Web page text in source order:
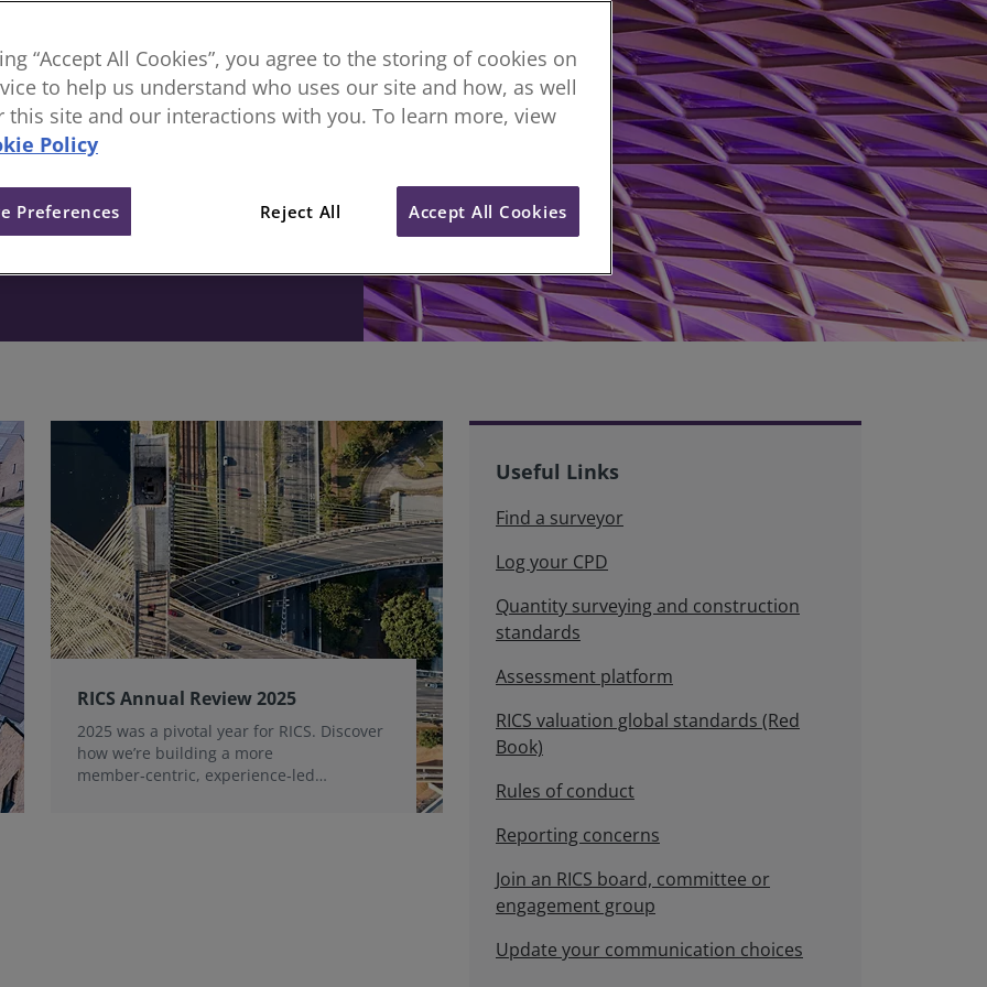
body, everything
change in the built
RICS Annual Review 2025
2025 was a pivotal year for RICS. Discover
how we’re building a more
member‑centric, experience‑led
Useful Links
Find a surveyor
Log your CPD
Quantity surveying and construction
standards
Assessment platform
RICS valuation global standards (Red
Book)
Rules of conduct
Reporting concerns
Join an RICS board, committee or
engagement group
Update your communication choices
“Accept All Cookies”, you agree to the storing of cookies on
to help us understand who uses our site and how, as well
this site and our interactions with you. To learn more, view
Policy
Reject All Accept All Cookies
Preferences